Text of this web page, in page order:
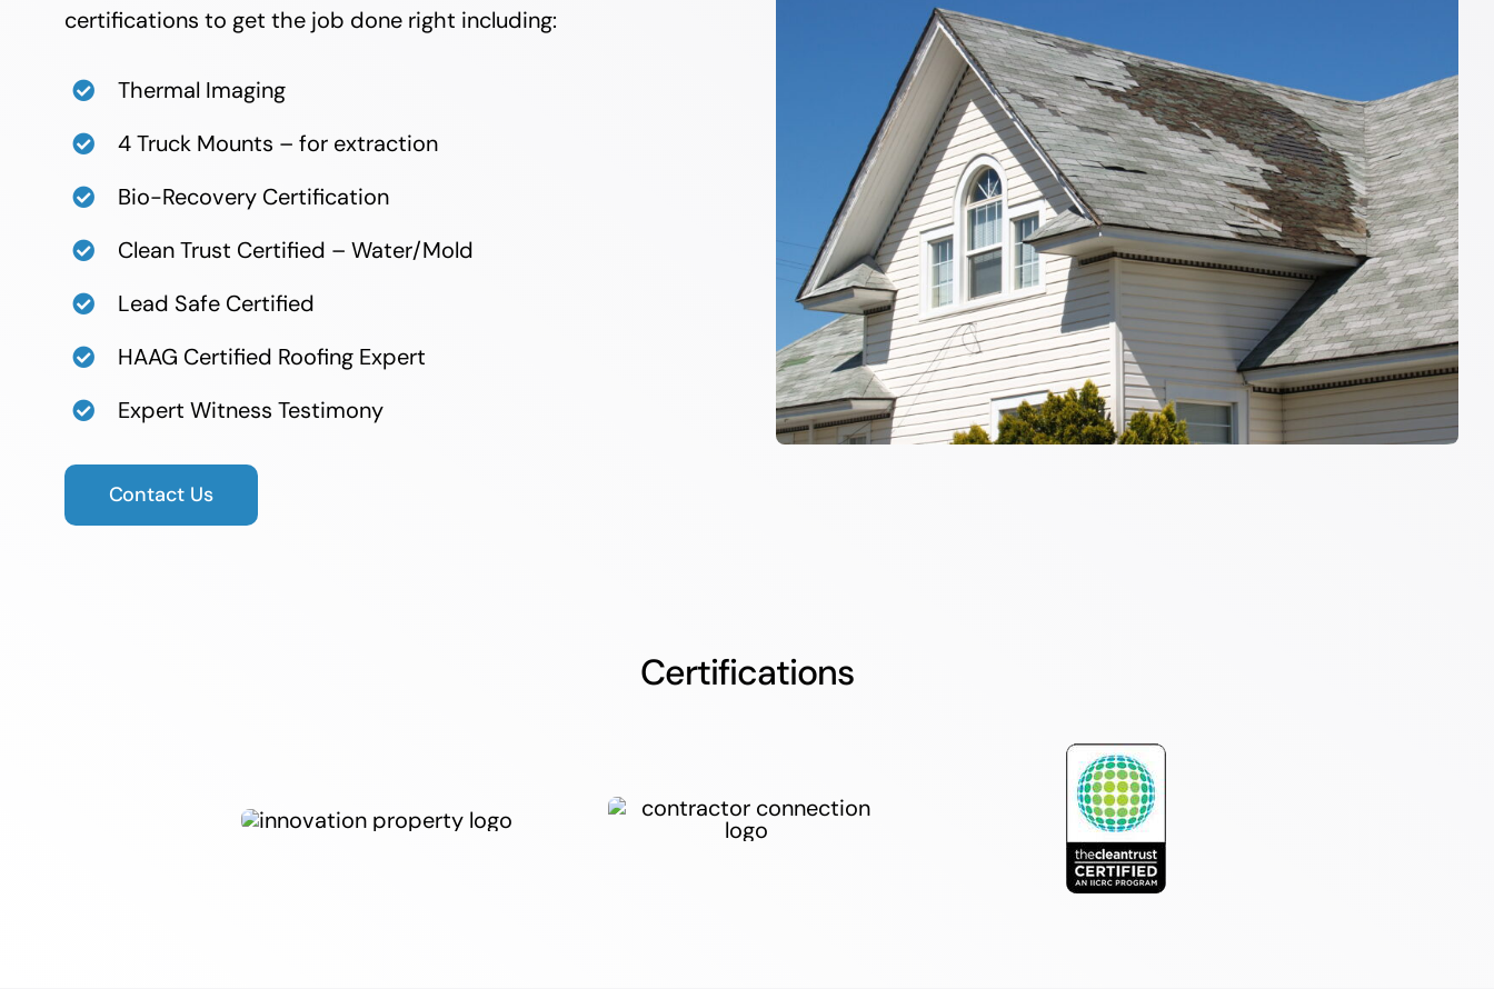
certifications to get the job done right including:
Thermal Imaging
4 Truck Mounts – for extraction
Bio-Recovery Certification
Clean Trust Certified – Water/Mold
Lead Safe Certified
HAAG Certified Roofing Expert
Expert Witness Testimony​
Contact Us
Certifications